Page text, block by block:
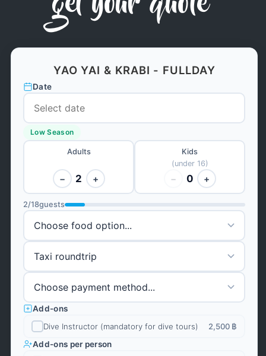
YAO YAI & KRABI - FULLDAY
Date
Low Season
Adults
− 2 +
Kids
(under 16)
− 0 +
2/18guests
Add-ons
Dive Instructor (mandatory for dive tours)
2,500 ฿
Add-ons per person